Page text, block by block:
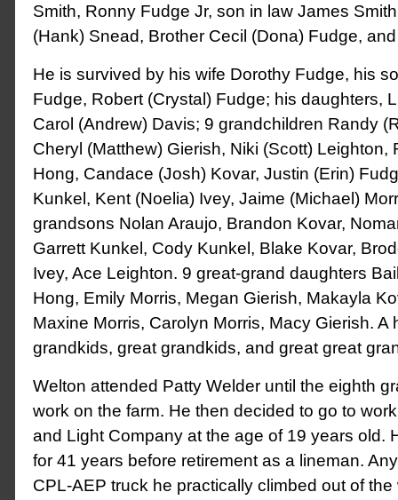
Smith, Ronny Fudge Jr, son in law James
(Hank) Snead, Brother Cecil (Dona) Fudge,
He is survived by his wife Dorothy Fudge, his
Fudge, Robert (Crystal) Fudge; his daughters,
Carol (Andrew) Davis; 9 grandchildren Randy
Cheryl (Matthew) Gierish, Niki (Scott) Leighton,
Hong, Candace (Josh) Kovar, Justin (Erin)
Kunkel, Kent (Noelia) Ivey, Jaime (Michael)
grandsons Nolan Araujo, Brandon Kovar,
Garrett Kunkel, Cody Kunkel, Blake Kovar,
Ivey, Ace Leighton. 9 great-grand daughters
Hong, Emily Morris, Megan Gierish, Makayla
Maxine Morris, Carolyn Morris, Macy Gierish. A
grandkids, great grandkids, and great great
Welton attended Patty Welder until the eighth
work on the farm. He then decided to go to
and Light Company at the age of 19 years old.
for 41 years before retirement as a lineman.
CPL-AEP truck he practically climbed out of